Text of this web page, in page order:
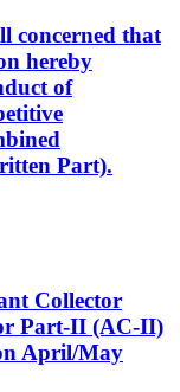
concerned that
hereby
of
Part).
Collector
Part-II (AC-II)
April/May